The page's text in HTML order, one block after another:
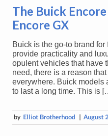
The Buick
Encore GX
Buick is the go-to brand
provide practicality and
opulent vehicles that have
need, there is a reason
everywhere. Buick models
to last a long time. This is
by Elliot Brotherhood | August